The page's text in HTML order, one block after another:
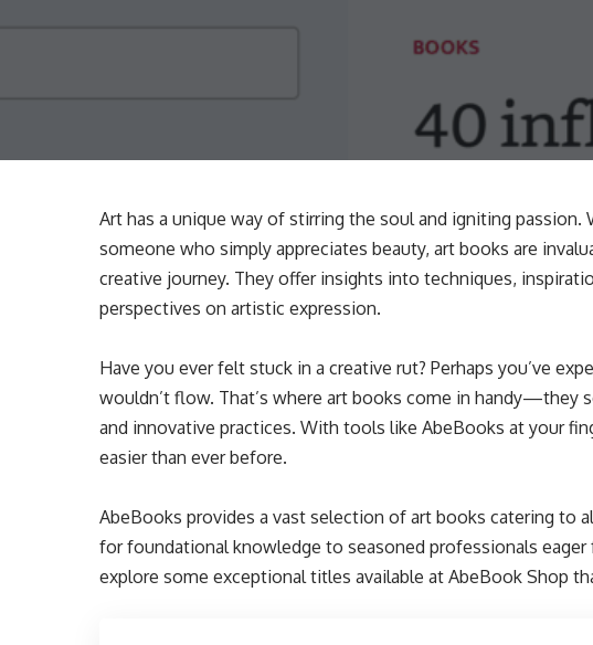
Art has a unique way of stirring the soul and igniting passion.
someone who simply appreciates beauty, art books are
creative journey. They offer insights into techniques,
perspectives on artistic expression.
Have you ever felt stuck in a creative rut? Perhaps you’ve
wouldn’t flow. That’s where art books come in handy—they
and innovative practices. With tools like AbeBooks at your
easier than ever before.
AbeBooks provides a vast selection of art books catering
for foundational knowledge to seasoned professionals eager
explore some exceptional titles available at AbeBook Shop